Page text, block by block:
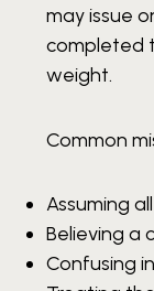
may issue
completed
weight.
Common
Assuming
Believing a
Confusing